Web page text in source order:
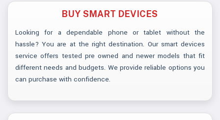
BUY SMART DEVICES
Looking for a dependable phone or tablet without the
hassle? You are at the right destination. Our smart devices
service offers tested pre owned and newer models that fit
different needs and budgets. We provide reliable options you
can purchase with confidence.